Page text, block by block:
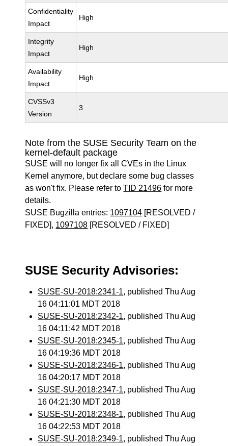
Confidentiality
Impact
High
Integrity
Impact
High
Availability
Impact
High
CVSSv3
Version
3
Note from the SUSE Security Team on the
kernel-default package
SUSE will no longer fix all CVEs in the Linux
Kernel anymore, but declare some bug classes
as won't fix. Please refer toTID 21496 for more
details.
SUSE Bugzilla entries: 1097104 [RESOLVED /
FIXED], 1097108 [RESOLVED / FIXED]
SUSE Security Advisories:
SUSE-SU-2018:2341-1, published Thu Aug
16 04:11:01 MDT 2018
SUSE-SU-2018:2342-1, published Thu Aug
16 04:11:42 MDT 2018
SUSE-SU-2018:2345-1, published Thu Aug
16 04:19:36 MDT 2018
SUSE-SU-2018:2346-1, published Thu Aug
16 04:20:17 MDT 2018
SUSE-SU-2018:2347-1, published Thu Aug
16 04:21:30 MDT 2018
SUSE-SU-2018:2348-1, published Thu Aug
16 04:22:53 MDT 2018
SUSE-SU-2018:2349-1, published Thu Aug